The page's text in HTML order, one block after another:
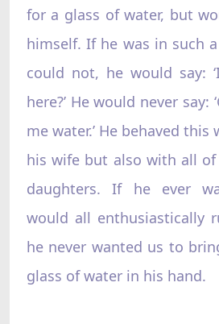
for a glass of water, but
himself. If he was in such
could not, he would say:
here?’ He would never say:
me water.’ He behaved
his wife but also with all
daughters. If he ever
would all enthusiastically
he never wanted us to
glass of water in his hand.